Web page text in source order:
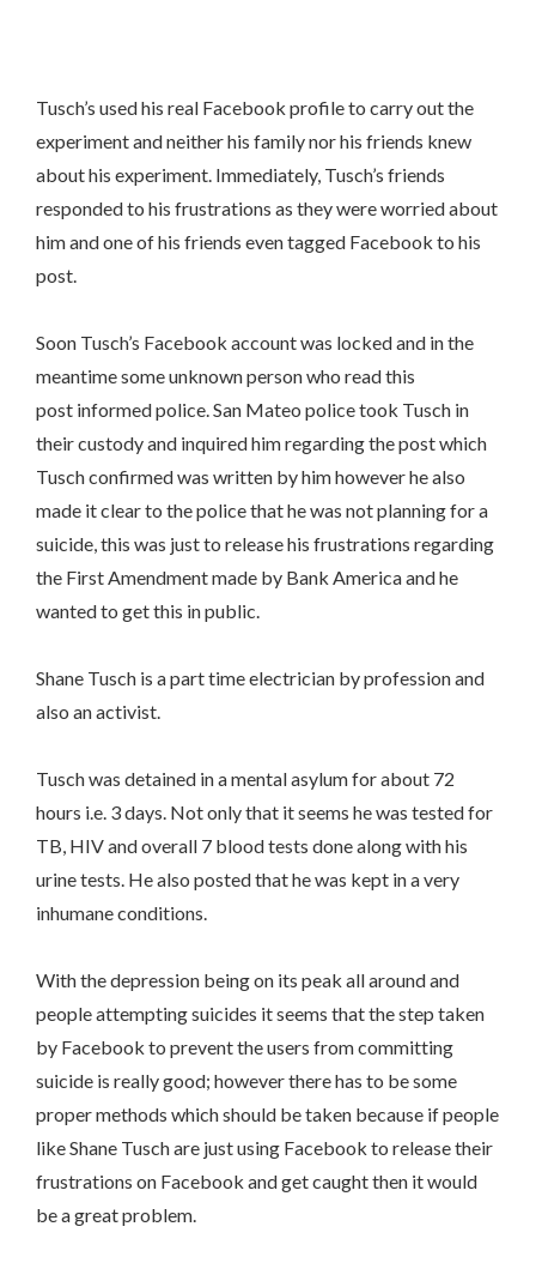
Tusch’s used his real Facebook profile to carry out the
experiment and neither his family nor his friends knew
about his experiment. Immediately, Tusch’s friends
responded to his frustrations as they were worried about
him and one of his friends even tagged Facebook to his
post.
Soon Tusch’s Facebook account was locked and in the
meantime some unknown person who read this
post informed police. San Mateo police took Tusch in
their custody and inquired him regarding the post which
Tusch confirmed was written by him however he also
made it clear to the police that he was not planning for a
suicide, this was just to release his frustrations regarding
the First Amendment made by Bank America and he
wanted to get this in public.
Shane Tusch is a part time electrician by profession and
also an activist.
Tusch was detained in a mental asylum for about 72
hours i.e. 3 days. Not only that it seems he was tested for
TB, HIV and overall 7 blood tests done along with his
urine tests. He also posted that he was kept in a very
inhumane conditions.
With the depression being on its peak all around and
people attempting suicides it seems that the step taken
by Facebook to prevent the users from committing
suicide is really good; however there has to be some
proper methods which should be taken because if people
like Shane Tusch are just using Facebook to release their
frustrations on Facebook and get caught then it would
be a great problem.